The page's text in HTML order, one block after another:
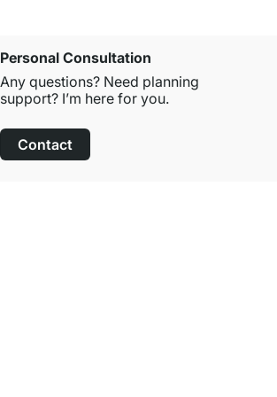
Personal Consultation
Any questions? Need planning
support? I’m here for you.
Contact